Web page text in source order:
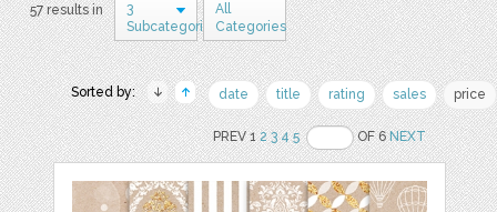
57 results in
3
Subcategories
All
Categories
Sorted by: date title rating sales price
PREV 12 3 4 5 OF 6NEXT